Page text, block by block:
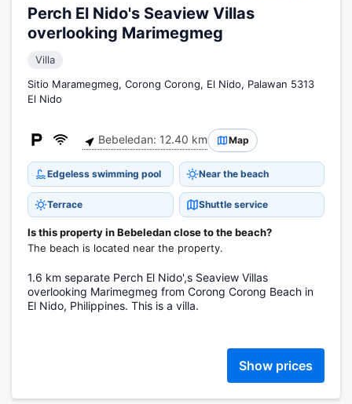
Perch El Nido's Seaview Villas
overlooking Marimegmeg
Villa
Sitio Maramegmeg, Corong Corong, El Nido, Palawan 5313
El Nido
Bebeledan: 12.40 km Map
Edgeless swimming pool Near the beach
Terrace Shuttle service
Is this property in Bebeledan close to the beach?
The beach is located near the property.
1.6 km separate Perch El Nido',s Seaview Villas
overlooking Marimegmeg from Corong Corong Beach in
El Nido, Philippines. This is a villa.
Show prices